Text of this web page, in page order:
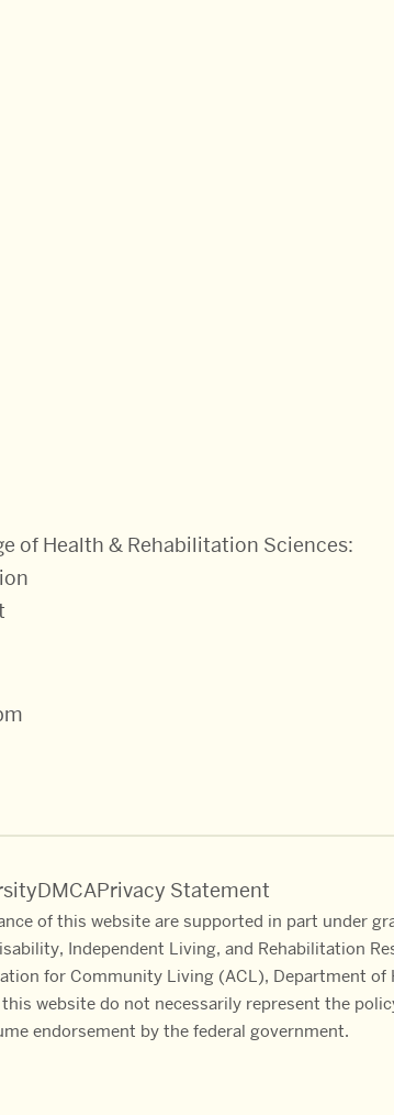
of Health & Rehabilitation Sciences:
DMCAPrivacy Statement
of this website are supported in part under
Independent Living, and Rehabilitation
for Community Living (ACL), Department of
website do not necessarily represent the
endorsement by the federal government.